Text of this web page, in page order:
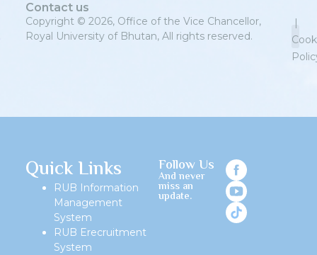
Contact us
Copyright © 2026, Office of the Vice Chancellor,
Royal University of Bhutan, All rights reserved.
|
Quick Links
RUB Information
Management
System
RUB Erecruitment
System
Follow Us
And never
miss an
update.